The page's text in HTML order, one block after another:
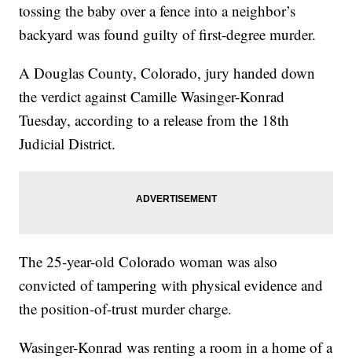
tossing the baby over a fence into a neighbor’s
backyard was found guilty of first-degree murder.
A Douglas County, Colorado, jury handed down
the verdict against Camille Wasinger-Konrad
Tuesday, according to a release from the 18th
Judicial District.
The 25-year-old Colorado woman was also
convicted of tampering with physical evidence and
the position-of-trust murder charge.
Wasinger-Konrad was renting a room in a home of a